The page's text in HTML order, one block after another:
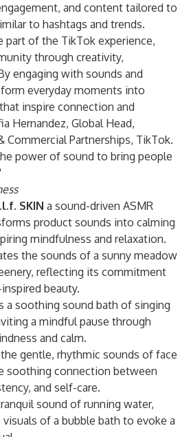
and content tailored to
to hashtags and trends.
part of the TikTok experience,
through creativity,
engaging with sounds and
everyday moments into
inspire connection and
Hernandez, Global Head,
Commercial Partnerships, TikTok.
power of sound to bring people
SKIN a sound-driven ASMR
product sounds into calming
mindfulness and relaxation.
the sounds of a sunny meadow
reflecting its commitment
beauty.
a soothing sound bath of singing
a mindful pause through
and calm.
gentle, rhythmic sounds of face
soothing connection between
and self-care.
sound of running water,
of a bubble bath to evoke a